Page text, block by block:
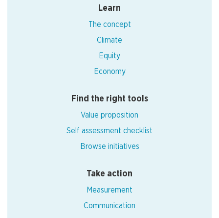
Learn
The concept
Climate
Equity
Economy
Find the right tools
Value proposition
Self assessment checklist
Browse initiatives
Take action
Measurement
Communication